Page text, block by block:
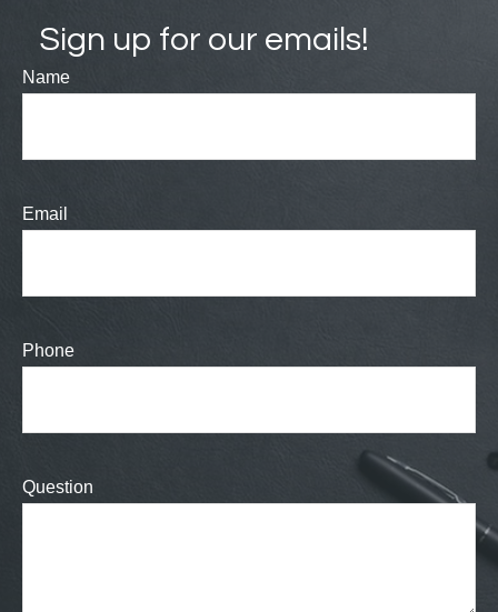
Sign up for our emails!
Name
Email
Phone
Question